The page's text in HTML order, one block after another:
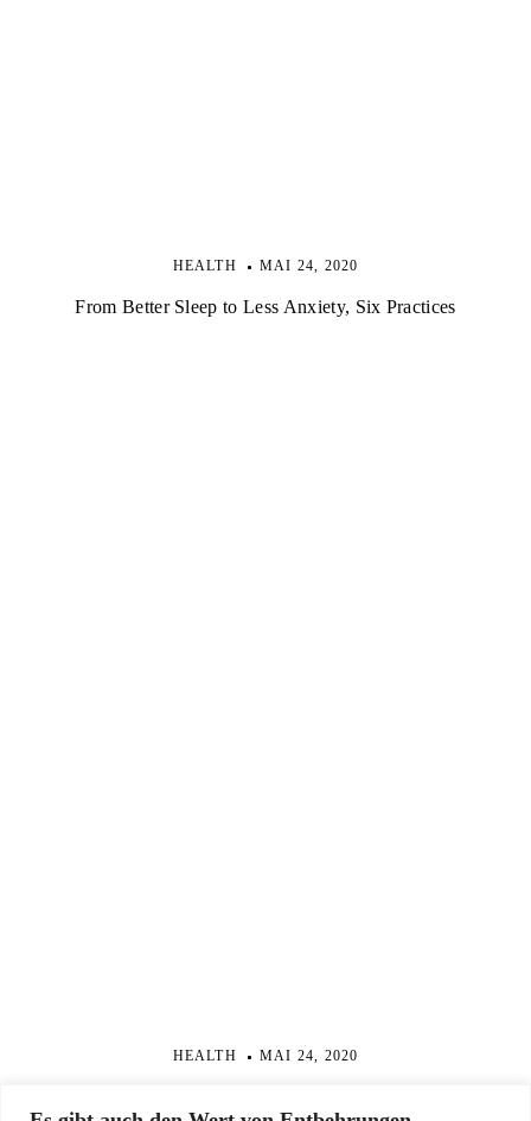
HEALTH MAI 24, 2020
From Better Sleep to Less Anxiety, Six Practices
HEALTH MAI 24, 2020